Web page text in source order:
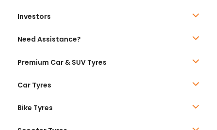
Investors
Need Assistance?
Premium Car & SUV Tyres
Car Tyres
Bike Tyres